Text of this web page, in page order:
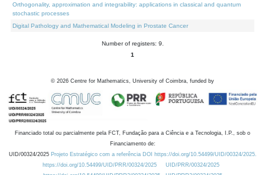
Orthogonality, approximation and integrability: applications in classical and quantum
stochastic processes
Digital Pathology and Mathematical Modeling in Prostate Cancer
Number of registers: 9.
1
© 2026 Centre for Mathematics, University of Coimbra, funded by
Financiado total ou parcialmente pela FCT, Fundação para a Ciência e a Tecnologia, I.P., sob o
Financiamento de:
UID/00324/2025 Projeto Estratégico com a referência DOI https://doi.org/10.54499/UID/00324/2025.
https://doi.org/10.54499/UID/PRR/00324/2025
UID/PRR/00324/2025